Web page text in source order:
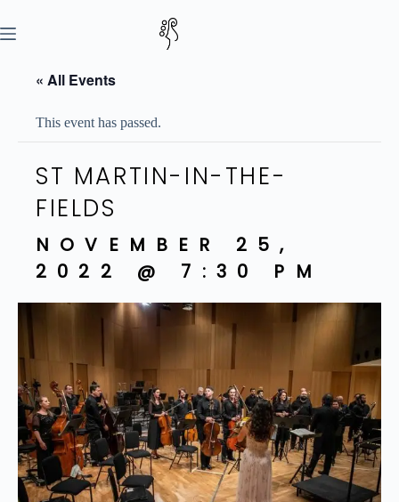
content
« All Events
This event has passed.
ST MARTIN-IN-THE-
FIELDS
NOVEMBER 25,
2022 @ 7:30 PM